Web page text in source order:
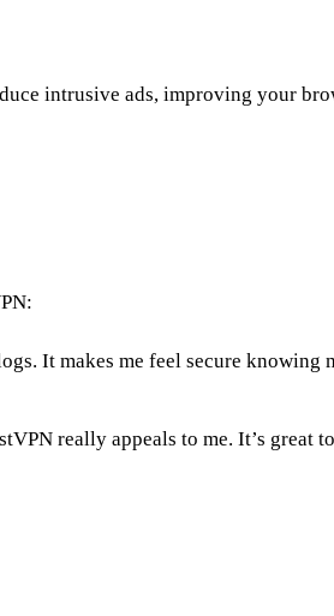
intrusive ads, improving your
It makes me feel secure knowing
really appeals to me. It’s great